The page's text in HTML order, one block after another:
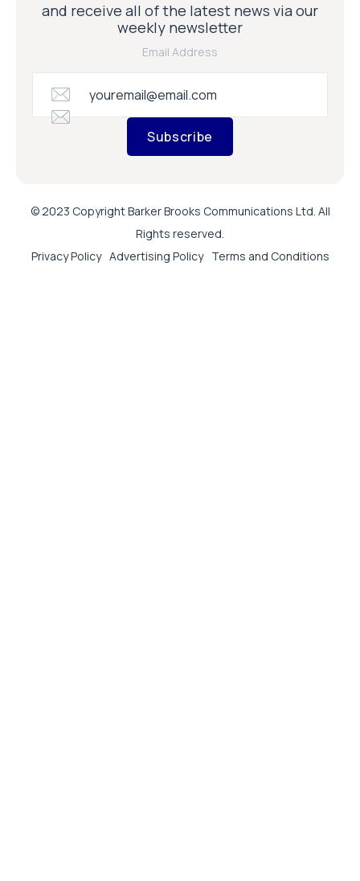
and receive all of the latest news via our
weekly newsletter
Email Address
Subscribe
© 2023 Copyright Barker Brooks Communications Ltd. All
Rights reserved.
Privacy Policy Advertising Policy Terms and Conditions